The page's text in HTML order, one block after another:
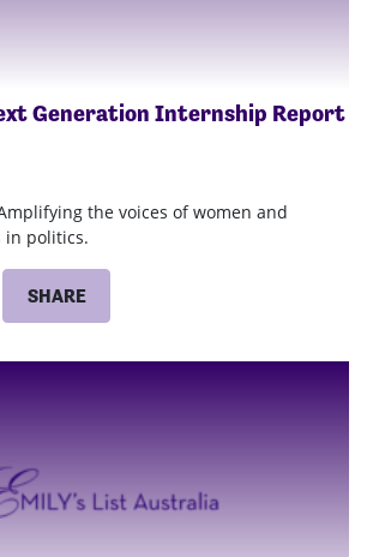
Generation Internship Report
the voices of women and
in politics.
SHARE